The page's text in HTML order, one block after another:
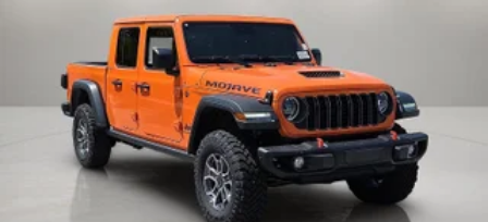
experience on the road that lets you enjoy ad-free
music, talk and news, live sports, comedy,
podcasts and more
Experience SiriusXM wherever you go in your
vehicle and on the SiriusXM app with
personalization features to make discovering
your perfect entertainment easier than ever
before
13.4" diagonal Chevrolet Infotainment 3 Premium